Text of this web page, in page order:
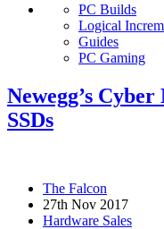
PC Builds
Logical
Guides
PC Gaming
Newegg’s
SSDs
The Falcon
27th Nov 2017
Hardware Sales